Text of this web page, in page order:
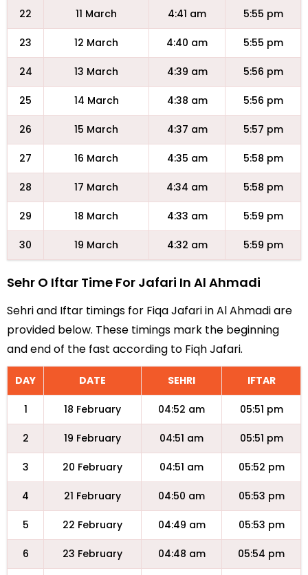
22 11 March 4:41 am 5:55 pm
23 12 March 4:40 am 5:55 pm
24 13 March 4:39 am 5:56 pm
25 14 March 4:38 am 5:56 pm
26 15 March 4:37 am 5:57 pm
27 16 March 4:35 am 5:58 pm
28 17 March 4:34 am 5:58 pm
29 18 March 4:33 am 5:59 pm
30 19 March 4:32 am 5:59 pm
Sehr O Iftar Time For Jafari In Al Ahmadi
Sehri and Iftar timings for Fiqa Jafari in Al Ahmadi are
provided below. These timings mark the beginning
and end of the fast according to Fiqh Jafari.
DAY DATE SEHRI IFTAR
1 18 February 04:52 am 05:51 pm
2 19 February 04:51 am 05:51 pm
3 20 February 04:51 am 05:52 pm
4 21 February 04:50 am 05:53 pm
5 22 February 04:49 am 05:53 pm
6 23 February 04:48 am 05:54 pm